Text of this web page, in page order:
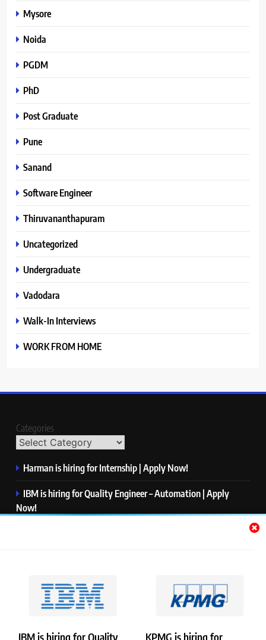
IBM is hiring for Quality KPMG is hiring for
Mysore
Noida
PGDM
PhD
Post Graduate
Pune
Sanand
Software Engineer
Thiruvananthapuram
Uncategorized
Undergraduate
Vadodara
Walk-In Interviews
WORK FROM HOME
Categories
Harman is hiring for Internship | Apply Now!
IBM is hiring for Quality Engineer – Automation | Apply
Now!
Visa is hiring for Analyst | Apply Now!